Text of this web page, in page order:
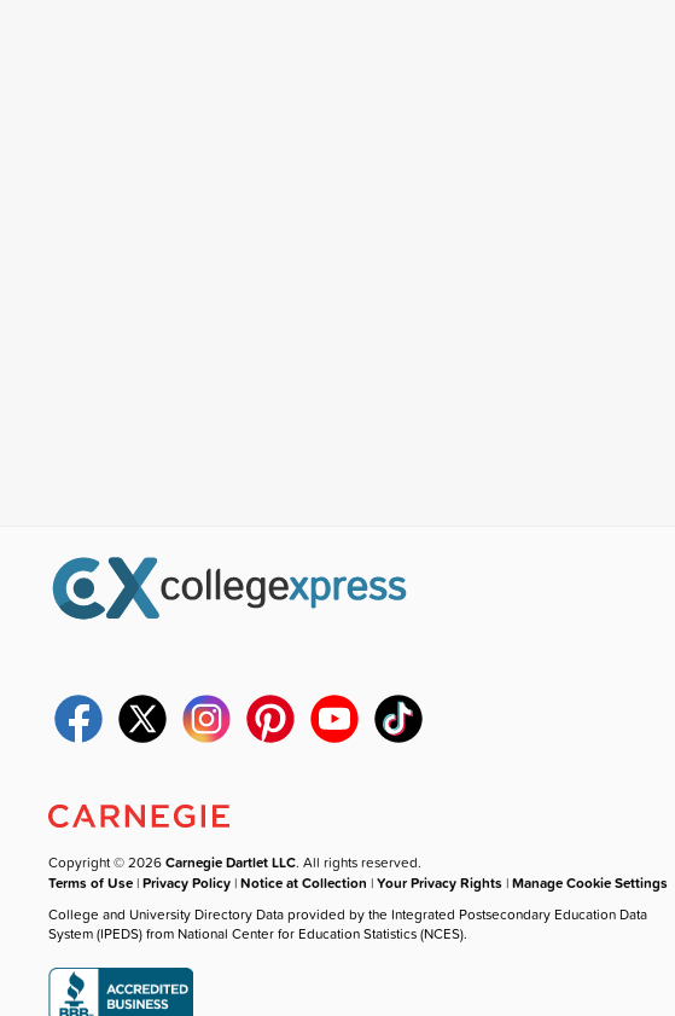
Copyright © 2026Carnegie Dartlet LLC. All rights reserved.
Terms of Use |Privacy Policy |Notice at Collection |Your Privacy Rights |Manage Cookie Settings
College and University Directory Data provided by the Integrated Postsecondary Education Data
System (IPEDS) from National Center for Education Statistics (NCES).